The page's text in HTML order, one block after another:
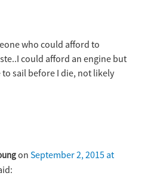
who could afford to
could afford an engine but
sail before I die, not likely
on September 2, 2015 at